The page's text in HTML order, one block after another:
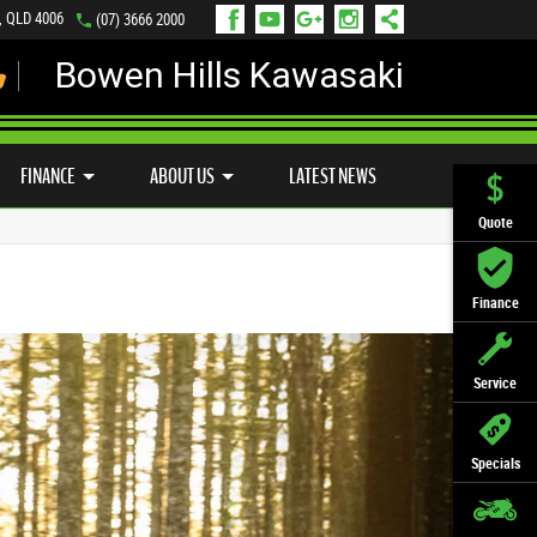
Quote
Finance
Service
Specials
4006 (07) 3666 2000
Bowen Hills Kawasaki
FINANCE ABOUT US LATEST NEWS